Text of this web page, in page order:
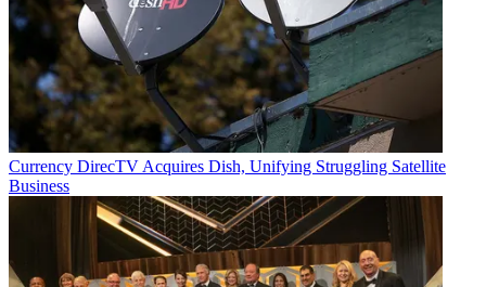
Currency DirecTV Acquires Dish, Unifying Struggling Satellite
Business